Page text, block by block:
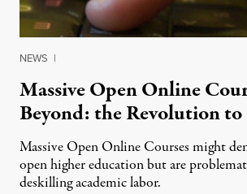
NEWS |
Massive Open Online
Beyond: the Revolution to
Massive Open Online Courses might
open higher education but are
deskilling academic labor.